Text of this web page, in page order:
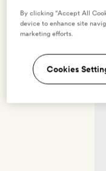
By clicking “Accept All
device to enhance site
marketing efforts.
Cookies